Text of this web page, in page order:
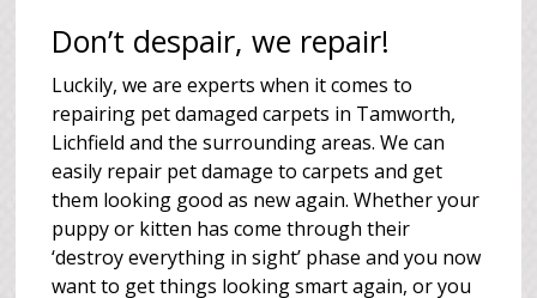
Don’t despair, we repair!
Luckily, we are experts when it comes to
repairing pet damaged carpets in Tamworth,
Lichfield and the surrounding areas. We can
easily repair pet damage to carpets and get
them looking good as new again. Whether your
puppy or kitten has come through their
‘destroy everything in sight’ phase and you now
want to get things looking smart again, or you